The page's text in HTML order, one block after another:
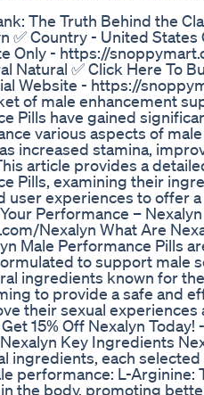
The Truth Behind the
✅ Country - United States
Only - https://
Natural ✅ Click Here To
Website - https://
of male enhancement
Pills have gained
various aspects of
increased stamina,
article provides a
Pills, examining their
user experiences to offer
Performance –
Nexalyn What Are
Male Performance Pills
to support male
ingredients known for
to provide a safe and
their sexual experiences
15% Off Nexalyn Today! -
Key Ingredients
ingredients, each
performance: L-Arginine:
the body, promoting